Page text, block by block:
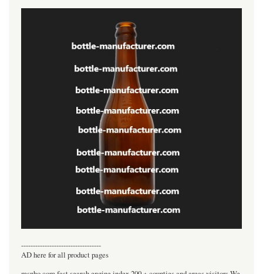
----------------------------------
AD here for all product pages